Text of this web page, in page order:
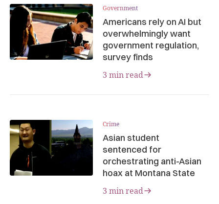
Government
Americans rely on AI but
overwhelmingly want
government regulation,
survey finds
3 min read
Crime
Asian student
sentenced for
orchestrating anti-Asian
hoax at Montana State
3 min read